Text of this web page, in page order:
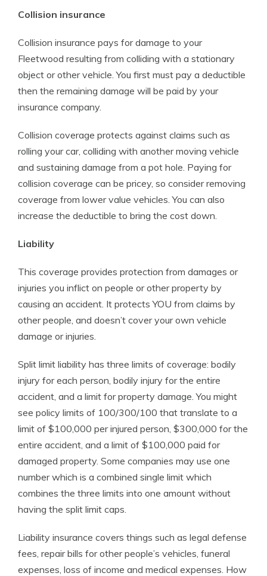
Collision insurance
Collision insurance pays for damage to your
Fleetwood resulting from colliding with a stationary
object or other vehicle. You first must pay a deductible
then the remaining damage will be paid by your
insurance company.
Collision coverage protects against claims such as
rolling your car, colliding with another moving vehicle
and sustaining damage from a pot hole. Paying for
collision coverage can be pricey, so consider removing
coverage from lower value vehicles. You can also
increase the deductible to bring the cost down.
Liability
This coverage provides protection from damages or
injuries you inflict on people or other property by
causing an accident. It protects YOU from claims by
other people, and doesn’t cover your own vehicle
damage or injuries.
Split limit liability has three limits of coverage: bodily
injury for each person, bodily injury for the entire
accident, and a limit for property damage. You might
see policy limits of 100/300/100 that translate to a
limit of $100,000 per injured person, $300,000 for the
entire accident, and a limit of $100,000 paid for
damaged property. Some companies may use one
number which is a combined single limit which
combines the three limits into one amount without
having the split limit caps.
Liability insurance covers things such as legal defense
fees, repair bills for other people’s vehicles, funeral
expenses, loss of income and medical expenses. How